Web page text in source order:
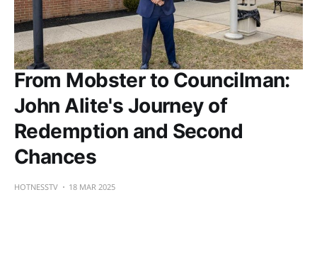
From Mobster to Councilman:
John Alite's Journey of
Redemption and Second
Chances
HOTNESSTV 18 MAR 2025